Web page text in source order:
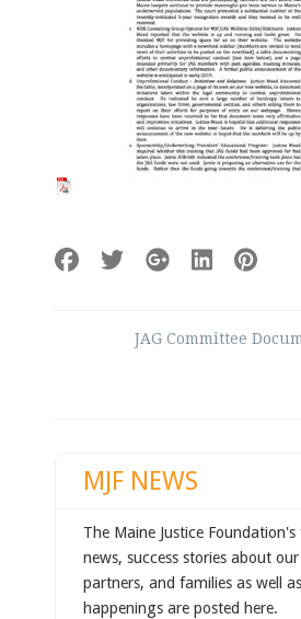
navigation
JAG Committee
MJF NEWS
The Maine Justice
news, success stories about
partners, and families as well
happenings are posted here.